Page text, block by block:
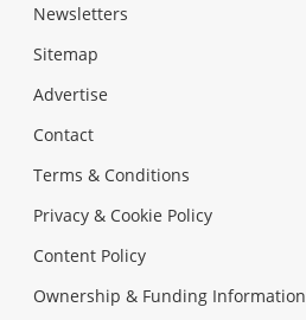
Newsletters
Sitemap
Advertise
Contact
Terms & Conditions
Privacy & Cookie Policy
Content Policy
Ownership & Funding Information